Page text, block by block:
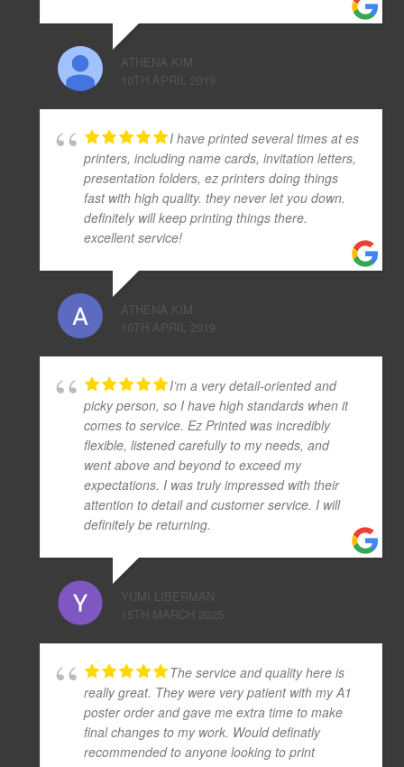
ATHENA KIM
10TH APRIL 2019
I have printed several times at es
printers, including name cards, invitation letters,
presentation folders, ez printers doing things
fast with high quality. they never let you down.
definitely will keep printing things there.
excellent service!
ATHENA KIM
10TH APRIL 2019
I’m a very detail-oriented and
picky person, so I have high standards when it
comes to service. Ez Printed was incredibly
flexible, listened carefully to my needs, and
went above and beyond to exceed my
expectations. I was truly impressed with their
attention to detail and customer service. I will
definitely be returning.
YUMI LIBERMAN
15TH MARCH 2025
The service and quality here is
really great. They were very patient with my A1
poster order and gave me extra time to make
final changes to my work. Would definatly
recommended to anyone looking to print